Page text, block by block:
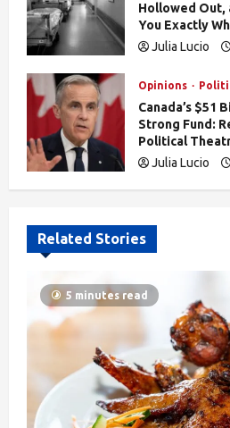
Hollowed Out,
You Exactly
Julia Lucio
Opinions
Canada’s $51
Strong Fund:
Political
Julia Lucio
Related Stories
5 minutes read